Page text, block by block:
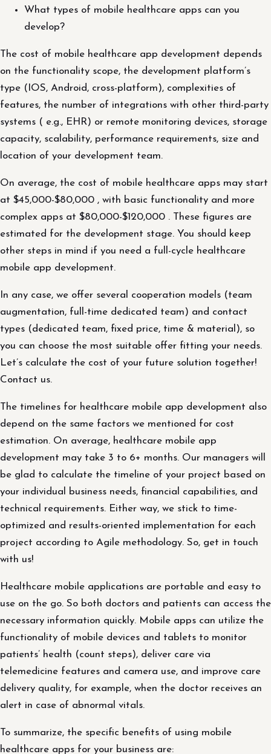
What types of mobile healthcare apps can you
develop?
The cost of mobile healthcare app development depends
on the functionality scope, the development platform’s
type (IOS, Android, cross-platform), complexities of
features, the number of integrations with other third-party
systems ( e.g., EHR) or remote monitoring devices, storage
capacity, scalability, performance requirements, size and
location of your development team.
On average, the cost of mobile healthcare apps may start
at $45,000-$80,000 , with basic functionality and more
complex apps at $80,000-$120,000 . These figures are
estimated for the development stage. You should keep
other steps in mind if you need a full-cycle healthcare
mobile app development.
In any case, we offer several cooperation models (team
augmentation, full-time dedicated team) and contact
types (dedicated team, fixed price, time & material), so
you can choose the most suitable offer fitting your needs.
Let’s calculate the cost of your future solution together!
Contact us.
The timelines for healthcare mobile app development also
depend on the same factors we mentioned for cost
estimation. On average, healthcare mobile app
development may take 3 to 6+ months. Our managers will
be glad to calculate the timeline of your project based on
your individual business needs, financial capabilities, and
technical requirements. Either way, we stick to time-
optimized and results-oriented implementation for each
project according to Agile methodology. So, get in touch
with us!
Healthcare mobile applications are portable and easy to
use on the go. So both doctors and patients can access the
necessary information quickly. Mobile apps can utilize the
functionality of mobile devices and tablets to monitor
patients’ health (count steps), deliver care via
telemedicine features and camera use, and improve care
delivery quality, for example, when the doctor receives an
alert in case of abnormal vitals.
To summarize, the specific benefits of using mobile
healthcare apps for your business are: